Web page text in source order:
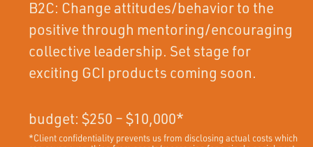
B2C: Change attitudes/behavior to the
positive through mentoring/encouraging
collective leadership. Set stage for
exciting GCI products coming soon.
budget: $250 – $10,000*
*Client confidentiality prevents us from disclosing actual costs which